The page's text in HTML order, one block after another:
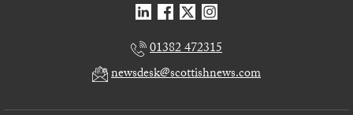
01382 472315
newsdesk@scottishnews.com